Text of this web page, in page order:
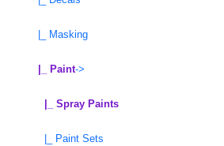
|_ Masking
|_ Paint->
|_ Spray Paints
|_ Paint Sets